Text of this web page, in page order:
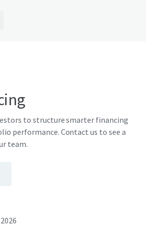
to structure smarter financing
performance. Contact us to see a
team.